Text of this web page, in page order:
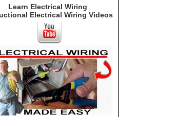
Learn Electrical Wiring
Electrical Wiring Videos